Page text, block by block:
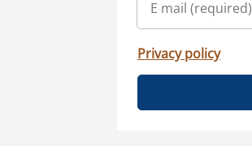
Privacy policy